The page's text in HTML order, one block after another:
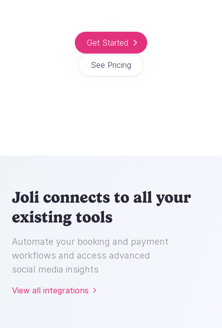
Get Started
See Pricing
Joli connects to all your
existing tools
Automate your booking and payment
workflows and access advanced
social media insights
View all integrations